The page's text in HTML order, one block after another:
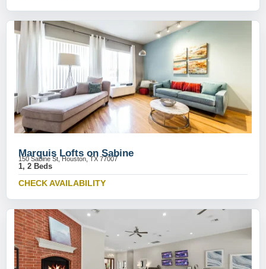
Marquis Lofts on Sabine
150 Sabine St, Houston, TX 77007
1, 2 Beds
CHECK AVAILABILITY